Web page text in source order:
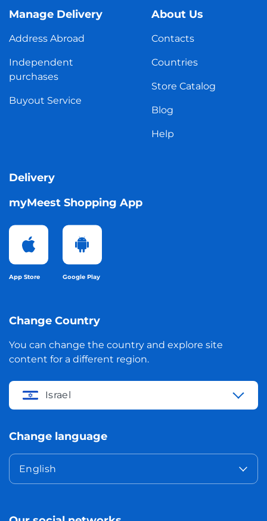
Manage Delivery
Address Abroad
Independent
purchases
Buyout Service
About Us
Contacts
Countries
Store Catalog
Blog
Help
Delivery
myMeest Shopping App
App Store Google Play
Change Country
You can change the country and explore site
content for a different region.
Israel
Change language
English